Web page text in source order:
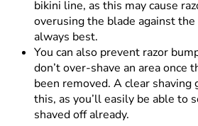
bikini line, as this may cause
overusing the blade against
always best.
You can also prevent razor
don’t over-shave an area once
been removed. A clear shaving
this, as you’ll easily be able to
shaved off already.